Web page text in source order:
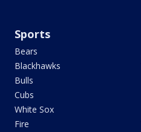
Sports
Bears
Blackhawks
Bulls
Cubs
White Sox
Fire